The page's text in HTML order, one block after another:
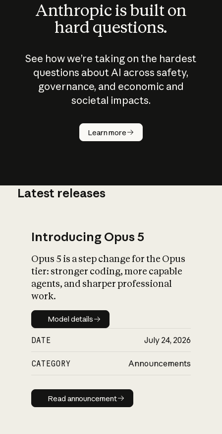
Anthropic is built on
hard questions.
See how we’re taking on the hardest
questions about AI across safety,
governance, and economic and
societal impacts.
Learn more
How does
AI work?
What is AI’s
impact on
Latest releases
Introducing Opus 5
Opus 5 is a step change for the Opus
tier: stronger coding, more capable
agents, and sharper professional
work.
Model details
Model details
DATE July 24, 2026
CATEGORY Announcements
Read announcement
Read announcement